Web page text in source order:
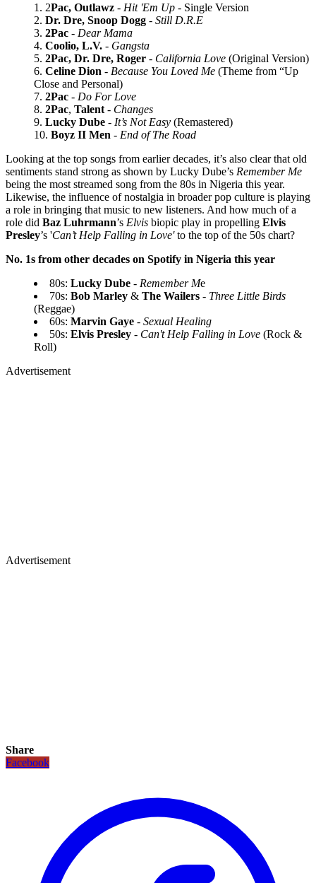
2Pac, Outlawz - Hit 'Em Up - Single Version
Dr. Dre, Snoop Dogg - Still D.R.E
2Pac - Dear Mama
Coolio, L.V. - Gangsta
2Pac, Dr. Dre, Roger - California Love (Original Version)
Celine Dion - Because You Loved Me (Theme from “Up
Close and Personal)
2Pac - Do For Love
2Pac, Talent - Changes
Lucky Dube - It’s Not Easy (Remastered)
Boyz II Men - End of The Road
Looking at the top songs from earlier decades, it’s also clear that old
sentiments stand strong as shown by Lucky Dube’s Remember Me
being the most streamed song from the 80s in Nigeria this year.
Likewise, the influence of nostalgia in broader pop culture is playing
a role in bringing that music to new listeners. And how much of a
role did Baz Luhrmann’s Elvis biopic play in propelling Elvis
Presley’s 'Can’t Help Falling in Love'to the top of the 50s chart?
No. 1s from other decades on Spotify in Nigeria this year
80s: Lucky Dube - Remember Me
70s: Bob Marley & The Wailers - Three Little Birds
(Reggae)
60s: Marvin Gaye - Sexual Healing
50s: Elvis Presley - Can't Help Falling in Love (Rock &
Roll)
Advertisement
Advertisement
Share
Facebook